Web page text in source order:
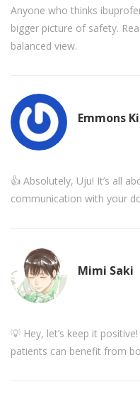
Anyone who thinks
bigger picture of safety.
balanced view.
Emmons
👍 Absolutely, Uju! It’s all
communication with your
Mimi Saki
💡 Hey, let’s keep it
patients can benefit from